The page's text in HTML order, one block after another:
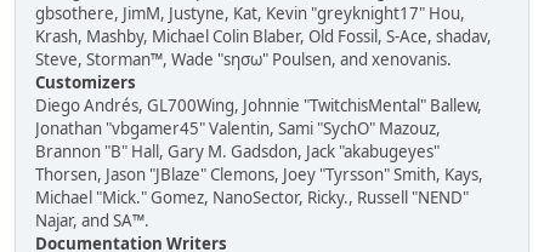
gbsothere, JimM, Justyne, Kat, Kevin "greyknight17" Hou,
Krash, Mashby, Michael Colin Blaber, Old Fossil, S-Ace, shadav,
Steve, Storman™, Wade "sησω" Poulsen, and xenovanis.
Customizers
Diego Andrés, GL700Wing, Johnnie "TwitchisMental" Ballew,
Jonathan "vbgamer45" Valentin, Sami "SychO" Mazouz,
Brannon "B" Hall, Gary M. Gadsdon, Jack "akabugeyes"
Thorsen, Jason "JBlaze" Clemons, Joey "Tyrsson" Smith, Kays,
Michael "Mick." Gomez, NanoSector, Ricky., Russell "NEND"
Najar, and SA™.
Documentation Writers